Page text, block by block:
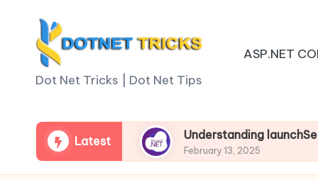
contentD
o
t
Dot Net Tricks | Dot Net Tips
ASP.NET
Latest
Core Understanding
February 13, 2025